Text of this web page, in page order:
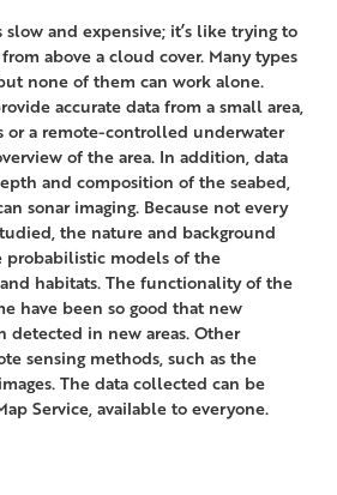
and expensive; it’s like trying to
above a cloud cover. Many types
none of them can work alone.
accurate data from a small area,
or a remote-controlled underwater
of the area. In addition, data
and composition of the seabed,
sonar imaging. Because not every
the nature and background
probabilistic models of the
habitats. The functionality of the
have been so good that new
detected in new areas. Other
sensing methods, such as the
The data collected can be
Service, available to everyone.